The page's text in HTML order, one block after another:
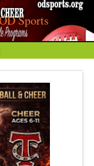
Sports